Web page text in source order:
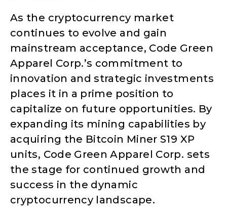
As the cryptocurrency market
continues to evolve and gain
mainstream acceptance, Code Green
Apparel Corp.’s commitment to
innovation and strategic investments
places it in a prime position to
capitalize on future opportunities. By
expanding its mining capabilities by
acquiring the Bitcoin Miner S19 XP
units, Code Green Apparel Corp. sets
the stage for continued growth and
success in the dynamic
cryptocurrency landscape.